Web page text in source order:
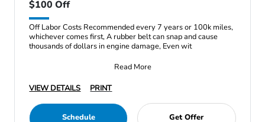
$100 Off
Off Labor Costs Recommended every 7 years or 100k miles,
whichever comes first, A rubber belt can snap and cause
thousands of dollars in engine damage, Even wit
Read More
VIEW DETAILS
PRINT
Schedule Get Offer